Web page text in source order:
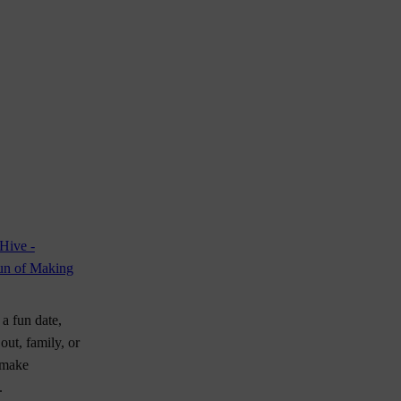
fun date,
family, or